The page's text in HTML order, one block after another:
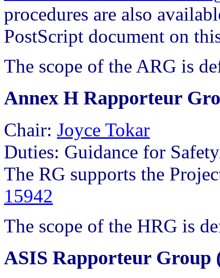
procedures are also
PostScript document on
The scope of the ARG is
Annex H Rapporteur
Chair: Joyce Tokar
Duties: Guidance for
The RG supports the
15942
The scope of the HRG is
ASIS Rapporteur Group